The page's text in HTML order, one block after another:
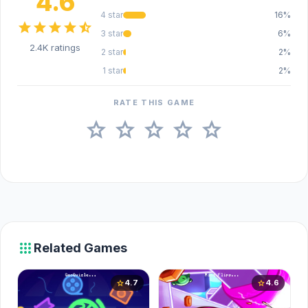
starstarstarstarstar_half
2.4K ratings
4 star
16%
3 star
6%
2 star
2%
1 star
2%
RATE THIS GAME
star star star star star
apps Related Games
star4.7 star4.6